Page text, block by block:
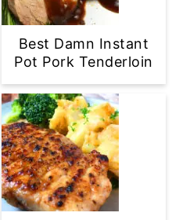
Best Damn Instant
Pot Pork Tenderloin